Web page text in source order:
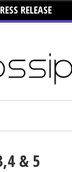
RELEASE
& 5